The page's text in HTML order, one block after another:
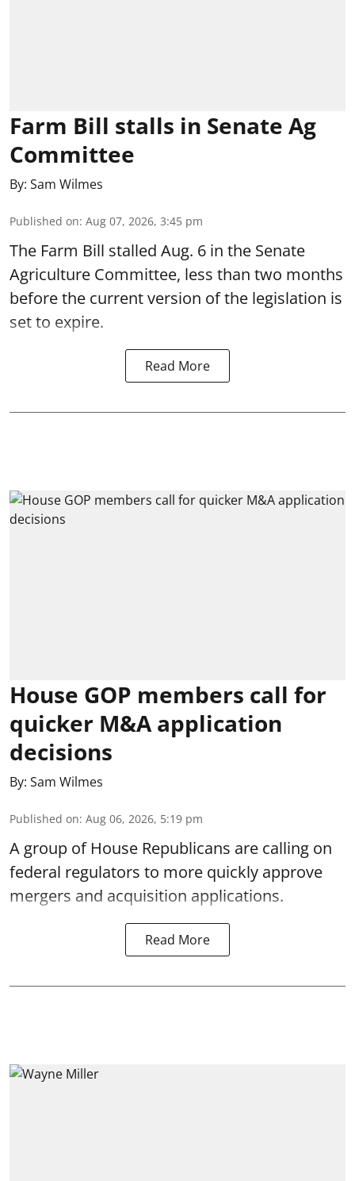
Farm Bill stalls in Senate Ag
Committee
By: Sam Wilmes
Published on: Aug 07, 2026, 3:45 pm
The Farm Bill stalled Aug. 6 in the Senate
Agriculture Committee, less than two months
before the current version of the legislation is
set to expire.
Read More
House GOP members call for
quicker M&A application
decisions
By: Sam Wilmes
Published on: Aug 06, 2026, 5:19 pm
A group of House Republicans are calling on
federal regulators to more quickly approve
mergers and acquisition applications.
Read More